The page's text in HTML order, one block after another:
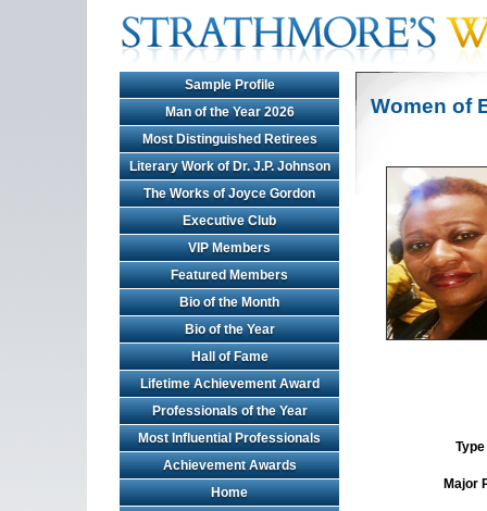
Sample Profile
Man of the Year 2026
Most Distinguished Retirees
Literary Work of Dr. J.P. Johnson
The Works of Joyce Gordon
Executive Club
VIP Members
Featured Members
Bio of the Month
Bio of the Year
Hall of Fame
Lifetime Achievement Award
Professionals of the Year
Most Influential Professionals
Achievement Awards
Home
Women of
Major